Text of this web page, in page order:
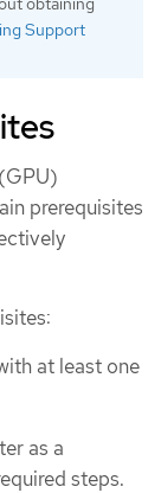
Support
prerequisites
at least one
as a
steps.